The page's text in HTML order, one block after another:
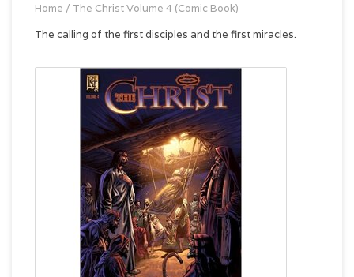
Home / The Christ Volume 4 (Comic Book)
The calling of the first disciples and the first miracles.